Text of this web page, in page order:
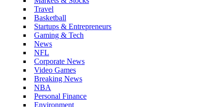
Travel
Basketball
Startups & Entrepreneurs
Gaming & Tech
News
NFL
Corporate News
Video Games
Breaking News
NBA
Personal Finance
Environment